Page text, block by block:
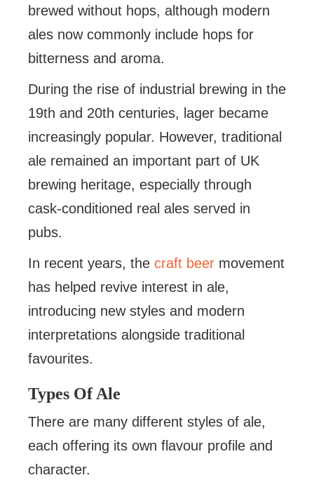
brewed without hops, although modern
ales now commonly include hops for
bitterness and aroma.
During the rise of industrial brewing in the
19th and 20th centuries, lager became
increasingly popular. However, traditional
ale remained an important part of UK
brewing heritage, especially through
cask-conditioned real ales served in
pubs.
In recent years, the craft beer movement
has helped revive interest in ale,
introducing new styles and modern
interpretations alongside traditional
favourites.
Types Of Ale
There are many different styles of ale,
each offering its own flavour profile and
character.